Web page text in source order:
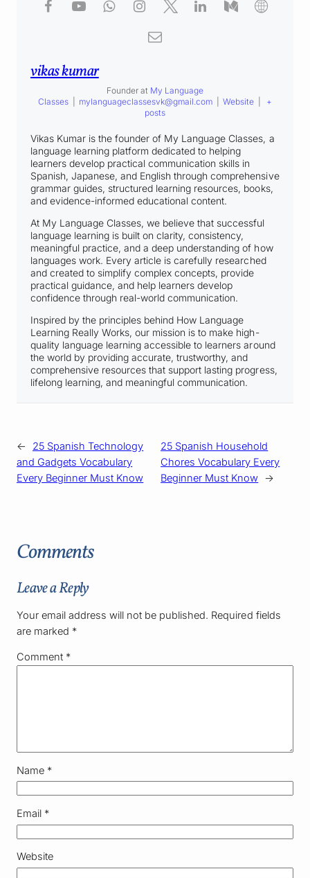
vikas kumar
Founder at My Language
Classes
mylanguageclassesvk@gmail.com Website
+
posts
Vikas Kumar is the founder of My Language Classes, a
language learning platform dedicated to helping
learners develop practical communication skills in
Spanish, Japanese, and English through comprehensive
grammar guides, structured learning resources, books,
and evidence-informed educational content.
At My Language Classes, we believe that successful
language learning is built on clarity, consistency,
meaningful practice, and a deep understanding of how
languages work. Every article is carefully researched
and created to simplify complex concepts, provide
practical guidance, and help learners develop
confidence through real-world communication.
Inspired by the principles behind How Language
Learning Really Works, our mission is to make high-
quality language learning accessible to learners around
the world by providing accurate, trustworthy, and
comprehensive resources that support lasting progress,
lifelong learning, and meaningful communication.
←
25 Spanish Technology
and Gadgets Vocabulary
Every Beginner Must Know
25 Spanish Household
Chores Vocabulary Every
Beginner Must Know →
Comments
Leave a Reply
Your email address will not be published. Required fields
are marked *
Comment *
Name *
Email *
Website